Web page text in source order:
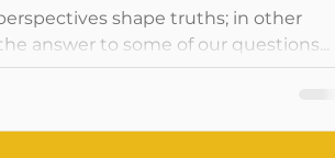
shape truths; in other
answer to some of our questions...